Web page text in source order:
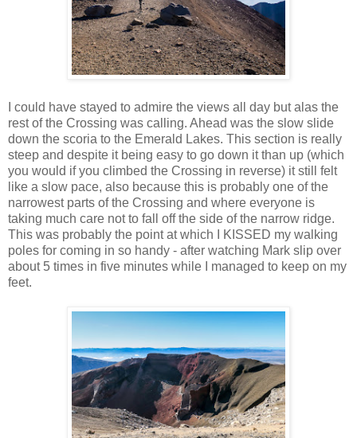
I could have stayed to admire the views all day but alas the
rest of the Crossing was calling. Ahead was the slow slide
down the scoria to the Emerald Lakes. This section is really
steep and despite it being easy to go down it than up (which
you would if you climbed the Crossing in reverse) it still felt
like a slow pace, also because this is probably one of the
narrowest parts of the Crossing and where everyone is
taking much care not to fall off the side of the narrow ridge.
This was probably the point at which I KISSED my walking
poles for coming in so handy - after watching Mark slip over
about 5 times in five minutes while I managed to keep on my
feet.